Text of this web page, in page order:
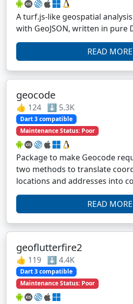
A turf.js-like geospatial
with GeoJSON, written in pure
READ MORE
geocode
👍 124 ⬇️ 5.3K
Dart 3 compatible
Maintenance Status: Poor
Package to make Geocode
two methods to translate
locations and addresses into
READ MORE
geoflutterfire2
👍 119 ⬇️ 4.4K
Dart 3 compatible
Maintenance Status: Poor